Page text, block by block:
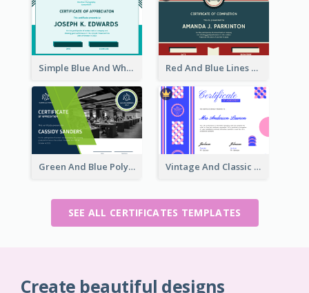
Simple Blue And White Rectangle Certificate Red And Blue Lines And Badge Completion Certificate
Green And Blue Polygon With Photo Certificate Vintage And Classic Vibrant Certificate Design Ideas
SEE ALL CERTIFICATES TEMPLATES
Create beautiful designs